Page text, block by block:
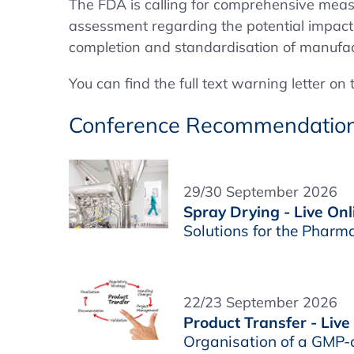
The FDA is calling for comprehensive
assessment regarding the potential
completion and standardisation of
You can find the full text warning letter on
Conference
29/30 September 2026
Spray Drying - Live
Solutions for the
22/23 September 2026
Product Transfer -
Organisation of a